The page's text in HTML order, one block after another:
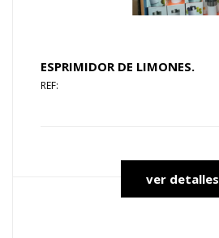
ESPRIMIDOR DE LIMONES.
REF:
ver detalles